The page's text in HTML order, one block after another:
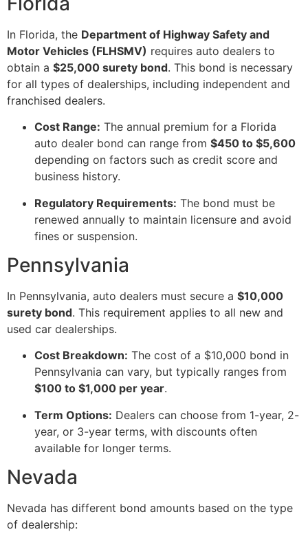
In Florida, the Department of Highway Safety and
Motor Vehicles (FLHSMV) requires auto dealers to
obtain a $25,000 surety bond. This bond is necessary
for all types of dealerships, including independent and
franchised dealers.
Cost Range: The annual premium for a Florida
auto dealer bond can range from $450 to $5,600
depending on factors such as credit score and
business history.
Regulatory Requirements: The bond must be
renewed annually to maintain licensure and avoid
fines or suspension.
Pennsylvania
In Pennsylvania, auto dealers must secure a $10,000
surety bond. This requirement applies to all new and
used car dealerships.
Cost Breakdown: The cost of a $10,000 bond in
Pennsylvania can vary, but typically ranges from
$100 to $1,000 per year.
Term Options: Dealers can choose from 1-year, 2-
year, or 3-year terms, with discounts often
available for longer terms.
Nevada
Nevada has different bond amounts based on the type
of dealership: